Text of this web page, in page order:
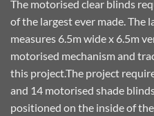
The motorised clear blinds
of the largest ever made. The
measures 6.5m wide x 6.5m
motorised mechanism and
this project.The project
and 14 motorised shade
positioned on the inside of